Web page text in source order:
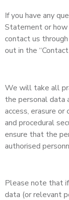
If you have any
Statement or how
contact us
out in the
We will take all
the personal data
access, erasure
and procedural
ensure that the
authorised
Please note that
data (or relevant